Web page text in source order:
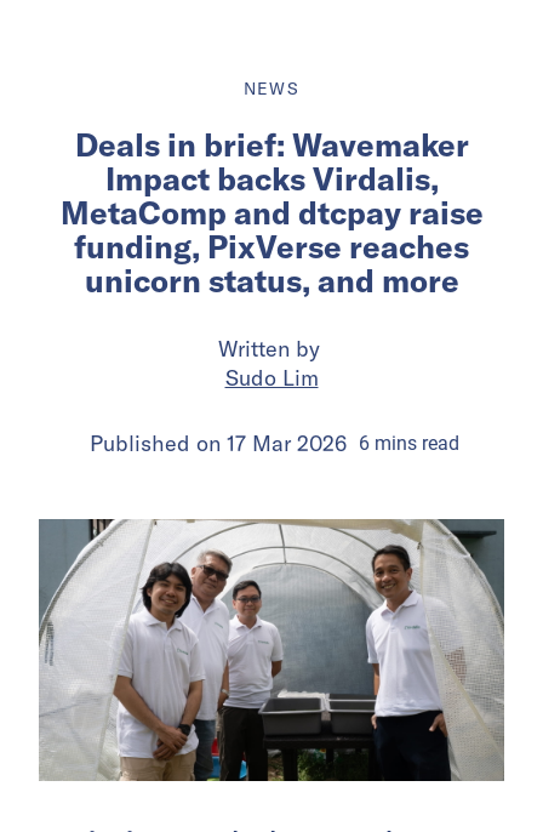
NEWS
Deals in brief: Wavemaker
Impact backs Virdalis,
MetaComp and dtcpay raise
funding, PixVerse reaches
unicorn status, and more
Written by
Sudo Lim
Published on 17 Mar 2026 6 mins read